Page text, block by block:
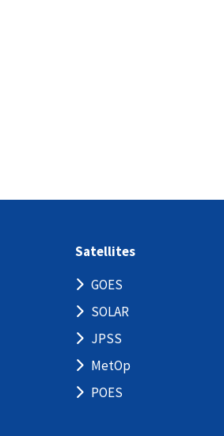
Satellites
GOES
SOLAR
JPSS
MetOp
POES